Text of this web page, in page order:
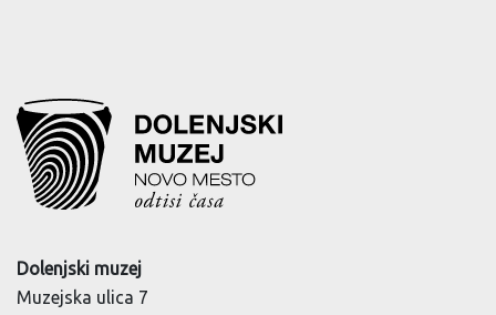
Dolenjski muzej
Muzejska ulica 7